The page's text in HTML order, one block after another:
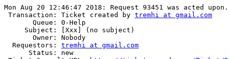
Mon Aug 20 12:46:47 2018: Request 93451 was acted upon.
Transaction: Ticket created by tremhi at gmail.com
  Requestors:
tremhi at gmail.com